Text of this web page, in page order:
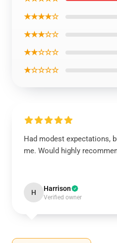
★★★★☆
★★★☆☆
★★☆☆☆
★☆☆☆☆
Had modest expectations,
me. Would highly
H Harrison
Verified owner